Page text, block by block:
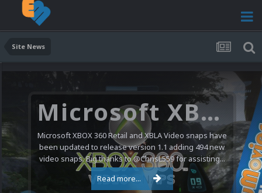
Site News
Microsoft XBOX 360 Video Snaps Updated (494 New Videos)
Microsoft XBOX 360 Retail and XBLA Video snaps have
been updated to release version 1.1 adding 494 new
video snaps. Big thanks to @ChrisL559 for assisting...
Read more...